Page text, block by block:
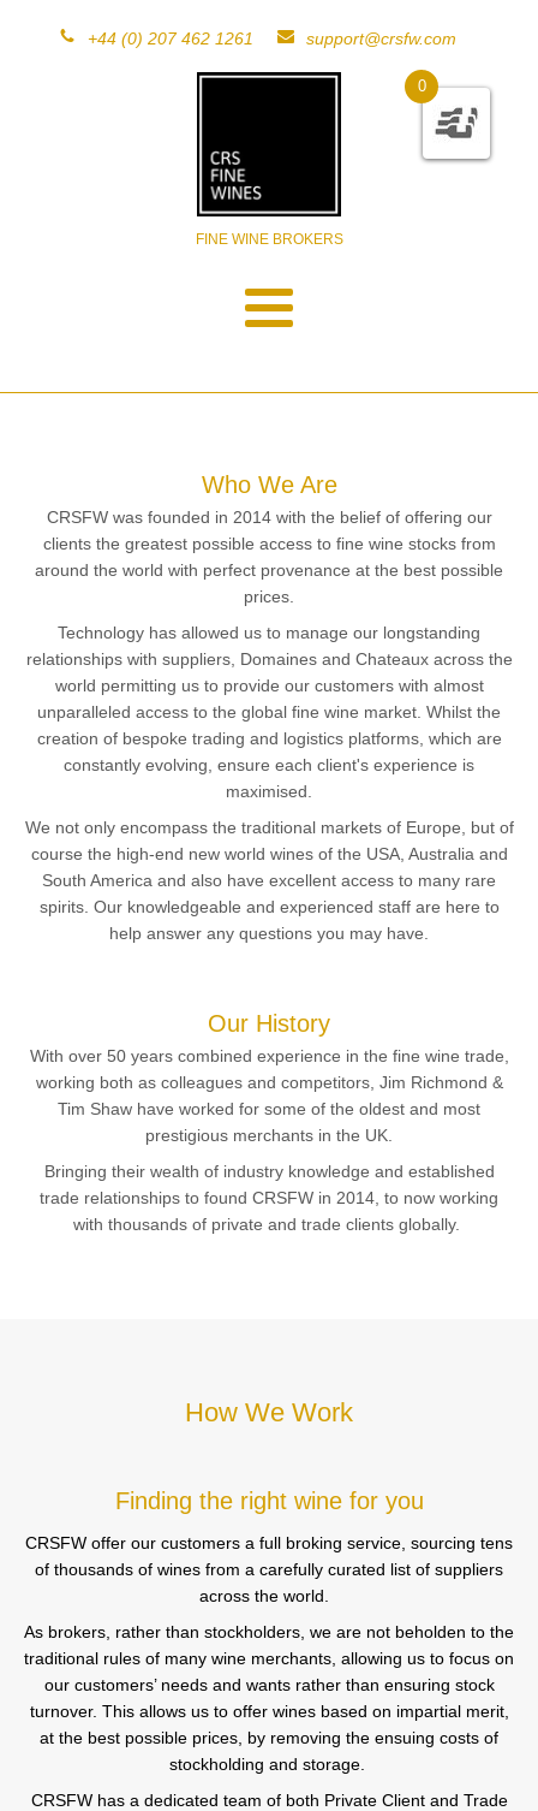
+44 (0) 207 462 1261 support@crsfw.com
FINE WINE BROKERS
0
Who We Are
CRSFW was founded in 2014 with the belief of offering our
clients the greatest possible access to fine wine stocks from
around the world with perfect provenance at the best possible
prices.
Technology has allowed us to manage our longstanding
relationships with suppliers, Domaines and Chateaux across the
world permitting us to provide our customers with almost
unparalleled access to the global fine wine market. Whilst the
creation of bespoke trading and logistics platforms, which are
constantly evolving, ensure each client's experience is
maximised.
We not only encompass the traditional markets of Europe, but of
course the high-end new world wines of the USA, Australia and
South America and also have excellent access to many rare
spirits. Our knowledgeable and experienced staff are here to
help answer any questions you may have.
Our History
With over 50 years combined experience in the fine wine trade,
working both as colleagues and competitors, Jim Richmond &
Tim Shaw have worked for some of the oldest and most
prestigious merchants in the UK.
Bringing their wealth of industry knowledge and established
trade relationships to found CRSFW in 2014, to now working
with thousands of private and trade clients globally.
How We Work
Finding the right wine for you
CRSFW offer our customers a full broking service, sourcing tens
of thousands of wines from a carefully curated list of suppliers
across the world.
As brokers, rather than stockholders, we are not beholden to the
traditional rules of many wine merchants, allowing us to focus on
our customers’ needs and wants rather than ensuring stock
turnover. This allows us to offer wines based on impartial merit,
at the best possible prices, by removing the ensuing costs of
stockholding and storage.
CRSFW has a dedicated team of both Private Client and Trade